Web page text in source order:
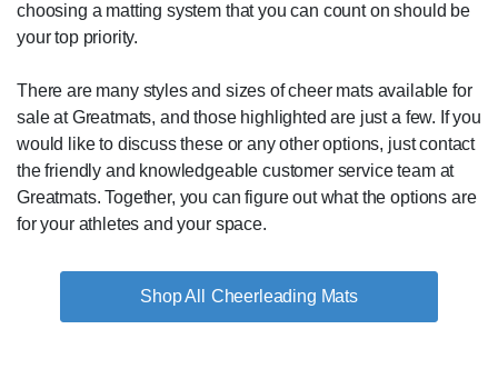
choosing a matting system that you can count on should be
your top priority.
There are many styles and sizes of cheer mats available for
sale at Greatmats, and those highlighted are just a few. If you
would like to discuss these or any other options, just contact
the friendly and knowledgeable customer service team at
Greatmats. Together, you can figure out what the options are
for your athletes and your space.
Cheerleading Mats